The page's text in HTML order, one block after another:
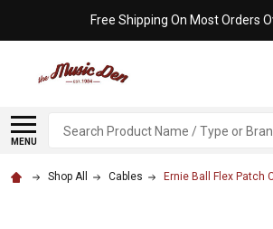
Free Shipping On Most Orders
MENU
Search
Shop All Cables Ernie Ball Flex Patch